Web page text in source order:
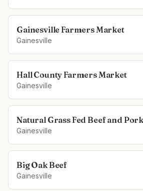
Gainesville Farmers Market
Gainesville
Hall County Farmers Market
Gainesville
Natural Grass Fed Beef and Pork
Gainesville
Big Oak Beef
Gainesville